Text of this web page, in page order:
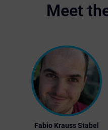
Meet
Fabio Krauss Stabel